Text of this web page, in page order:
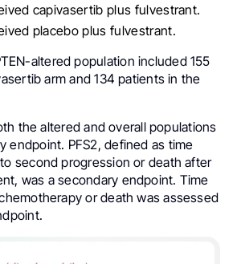
capivasertib plus fulvestrant.
placebo plus fulvestrant.
altered population included 155
arm and 134 patients in the
the altered and overall populations
endpoint. PFS2, defined as time
second progression or death after
was a secondary endpoint. Time
or death was assessed